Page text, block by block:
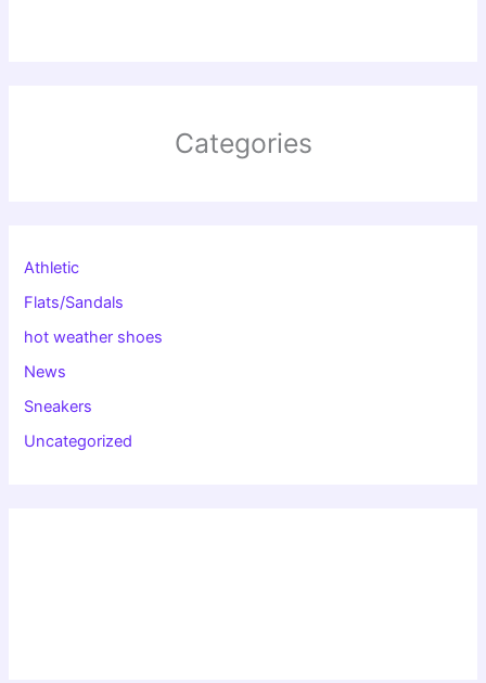
Categories
Athletic
Flats/Sandals
hot weather shoes
News
Sneakers
Uncategorized